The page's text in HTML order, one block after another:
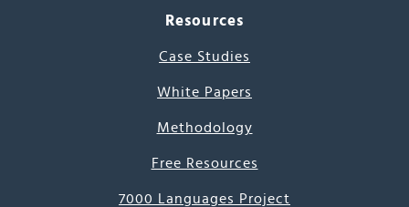
Resources
Case Studies
White Papers
Methodology
Free Resources
7000 Languages Project